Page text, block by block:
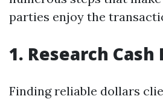
parties enjoy the
1. Research Cash
Finding reliable dollars